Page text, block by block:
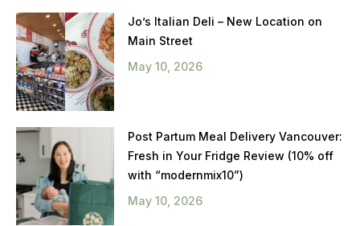
Jo’s Italian Deli – New Location on
Main Street
May 10, 2026
Post Partum Meal Delivery Vancouver:
Fresh in Your Fridge Review (10% off
with “modernmix10”)
May 10, 2026